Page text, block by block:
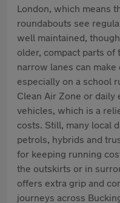
London, which means
roundabouts see
well maintained,
older, compact parts
narrow lanes can
especially on a school
Clean Air Zone or
vehicles, which is a
costs. Still, many local
petrols, hybrids and
for keeping running
the outskirts or in
offers extra grip and
journeys across